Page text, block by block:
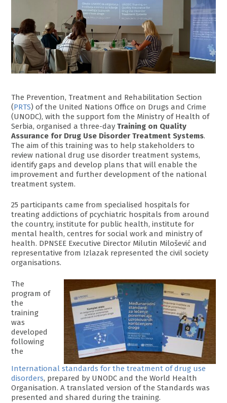
The Prevention, Treatment and Rehabilitation Section
(PRTS) of the United Nations Office on Drugs and Crime
(UNODC), with the support fom the Ministry of Health of
Serbia, organised a three-dayTraining on Quality
Assurance for Drug Use Disorder Treatment Systems.
The aim of this training was to help stakeholders to
review national drug use disorder treatment systems,
identify gaps and develop plans that will enable the
improvement and further development of the national
treatment system.
25 participants came from specialised hospitals for
treating addictions of pcychiatric hospitals from around
the country, institute for public health, institute for
mental health, centres for social work and ministry of
health. DPNSEE Executive Director Milutin Milošević and
representative from Izlazak represented the civil society
organisations.
The
program of
the
training
was
developed
following
the
International standards for the treatment of drug use
disorders, prepared by UNODC and the World Health
Organisation. A translated version of the Standards was
presented and shared during the training.